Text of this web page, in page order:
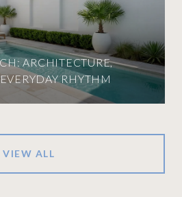
ARCHITECTURE,
RHYTHM
VIEW ALL